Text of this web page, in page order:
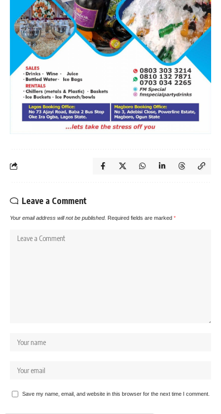
Leave a Comment
Your email address will not be published. Required fields are marked *
Save my name, email, and website in this browser for the next time I comment.